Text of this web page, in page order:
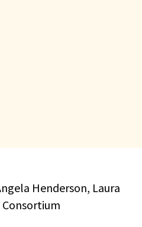
Henderson, Laura
Consortium